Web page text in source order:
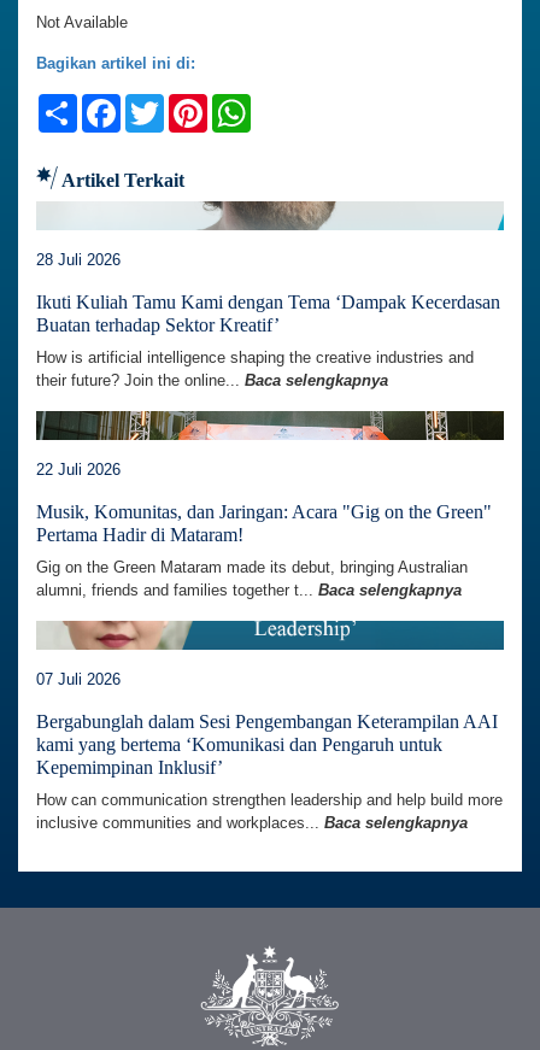
Not Available
Bagikan artikel ini di:
ShareFacebook
TwitterPinterest
Artikel Terkait
28 Juli 2026
Ikuti Kuliah Tamu Kami dengan Tema ‘Dampak Kecerdasan
Buatan terhadap Sektor Kreatif’
How is artificial intelligence shaping the creative industries and
their future? Join the online... Baca selengkapnya
22 Juli 2026
Musik, Komunitas, dan Jaringan: Acara "Gig on the Green"
Pertama Hadir di Mataram!
Gig on the Green Mataram made its debut, bringing Australian
alumni, friends and families together t... Baca selengkapnya
07 Juli 2026
Bergabunglah dalam Sesi Pengembangan Keterampilan AAI
kami yang bertema ‘Komunikasi dan Pengaruh untuk
Kepemimpinan Inklusif’
How can communication strengthen leadership and help build more
inclusive communities and workplaces... Baca selengkapnya